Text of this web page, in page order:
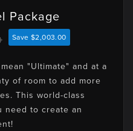
Package
Save $2,003.00
"Ultimate" and at a
of room to add more
This world-class
need to create an